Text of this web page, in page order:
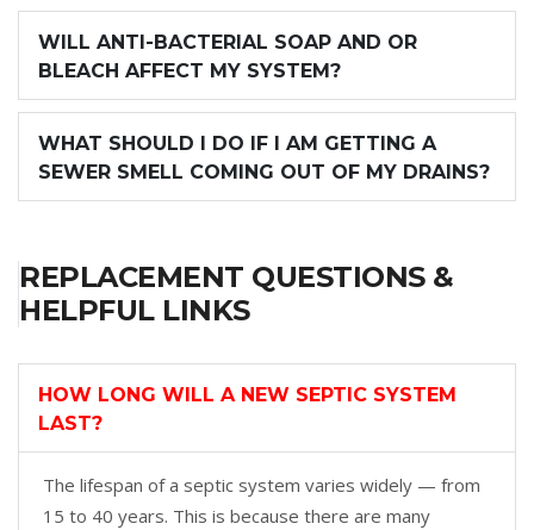
WILL ANTI-BACTERIAL SOAP AND OR
BLEACH AFFECT MY SYSTEM?
WHAT SHOULD I DO IF I AM GETTING A
SEWER SMELL COMING OUT OF MY DRAINS?
REPLACEMENT QUESTIONS &
HELPFUL LINKS
HOW LONG WILL A NEW SEPTIC SYSTEM
LAST?
The lifespan of a septic system varies widely — from
15 to 40 years. This is because there are many